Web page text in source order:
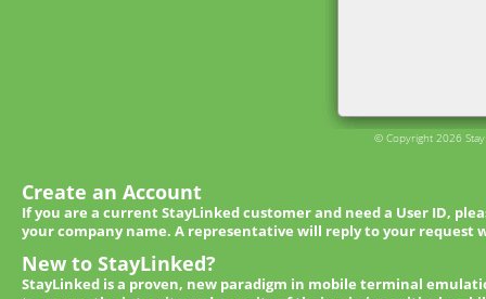
© Copyright 2026
Create an Account
If you are a current StayLinked customer and need a User ID,
your company name. A representative will reply to your request
New to StayLinked?
StayLinked is a proven, new paradigm in mobile terminal